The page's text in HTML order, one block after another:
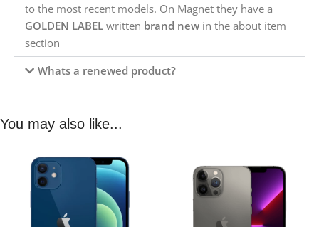
to the most recent models. On Magnet they have a
GOLDEN LABEL written brand new in the about item
section
Whats a renewed product?
You may also like...